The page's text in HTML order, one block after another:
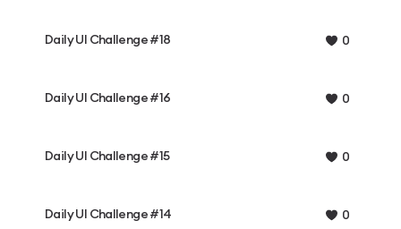
Daily UI Challenge #18 0
Daily UI Challenge #16 0
Daily UI Challenge #15 0
Daily UI Challenge #14 0